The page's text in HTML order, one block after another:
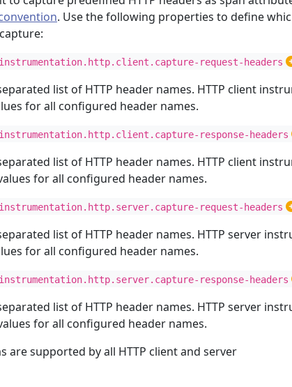
. Use the following properties to define
request-headers
list of HTTP header names. HTTP client
for all configured header names.
response-headers
list of HTTP header names. HTTP client
for all configured header names.
request-headers
list of HTTP header names. HTTP server
for all configured header names.
response-headers
list of HTTP header names. HTTP server
for all configured header names.
are supported by all HTTP client and server